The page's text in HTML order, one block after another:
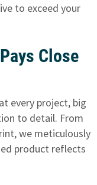
to exceed your
Close
every project, big
to detail. From
we meticulously
product reflects